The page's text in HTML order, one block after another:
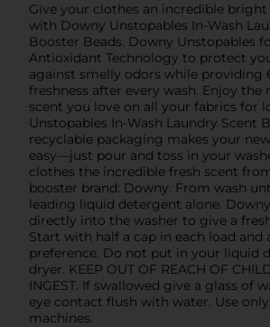
Give your clothes an incredible bright
with Downy Unstopables In-Wash
Booster Beads. Downy Unstopables
Antioxidant Technology to protect
against smelly odors while providing
freshness after every wash. Enjoy the
scent you love on all your fabrics for
Unstopables In-Wash Laundry Scent
recyclable packaging makes your
easy—just pour and toss in your
clothes the incredible fresh scent
booster brand: Downy. From wash
leading liquid detergent alone.
directly into the washer to give a
Start with half a cap in each load and
preference. Do not put in your liquid
dryer. KEEP OUT OF REACH OF
INGEST. If swallowed give a glass of
eye contact flush with water. Use
machines.